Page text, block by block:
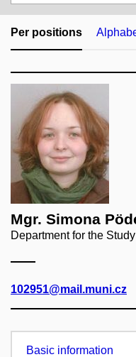
search
term
Per positions
Mgr. Simona
Department for the
102951@mail.muni.cz
Basic information